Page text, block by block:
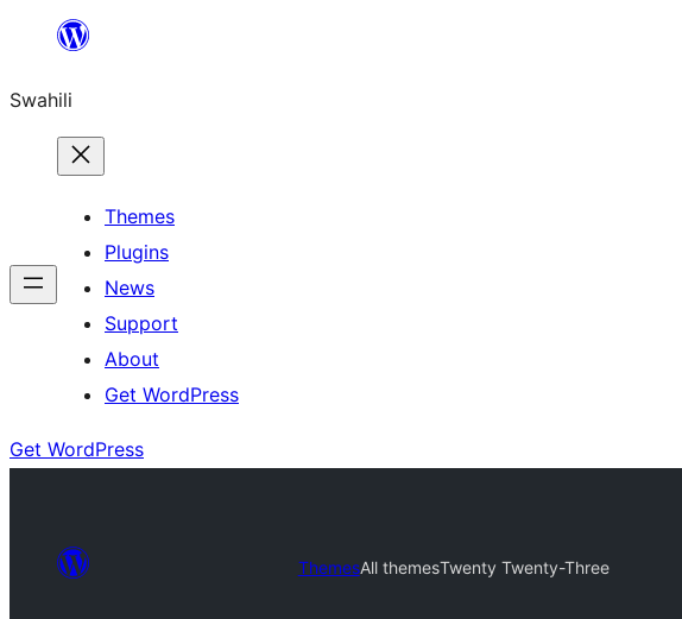
yaliyomo
Swahili
Themes
Plugins
News
Support
About
Get WordPress
Get WordPress
ThemesAll themesTwenty Twenty-Three